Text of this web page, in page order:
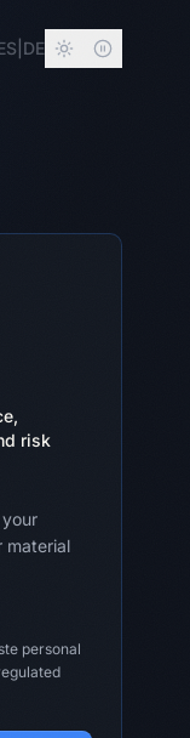
DE
risk
material
personal